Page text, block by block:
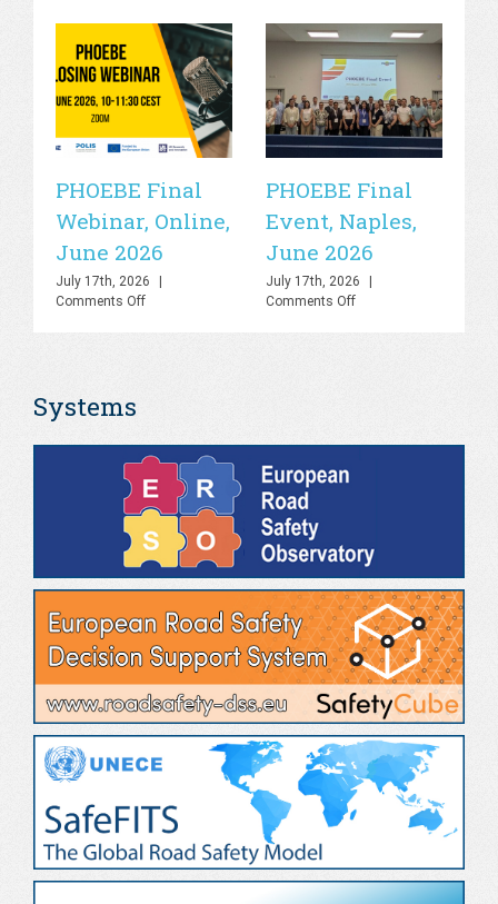
PHOEBE Final
Webinar, Online,
June 2026
July 17th, 2026
Comments Offon
PHOEBE Final
Event, Naples,
June 2026
July 17th, 2026
Comments Offon
Systems